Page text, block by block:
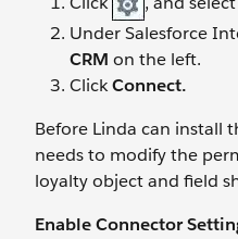
Under Salesforce
CRM on the left.
ClickConnect.
Before Linda can install
needs to modify the
loyalty object and field
Enable Connector